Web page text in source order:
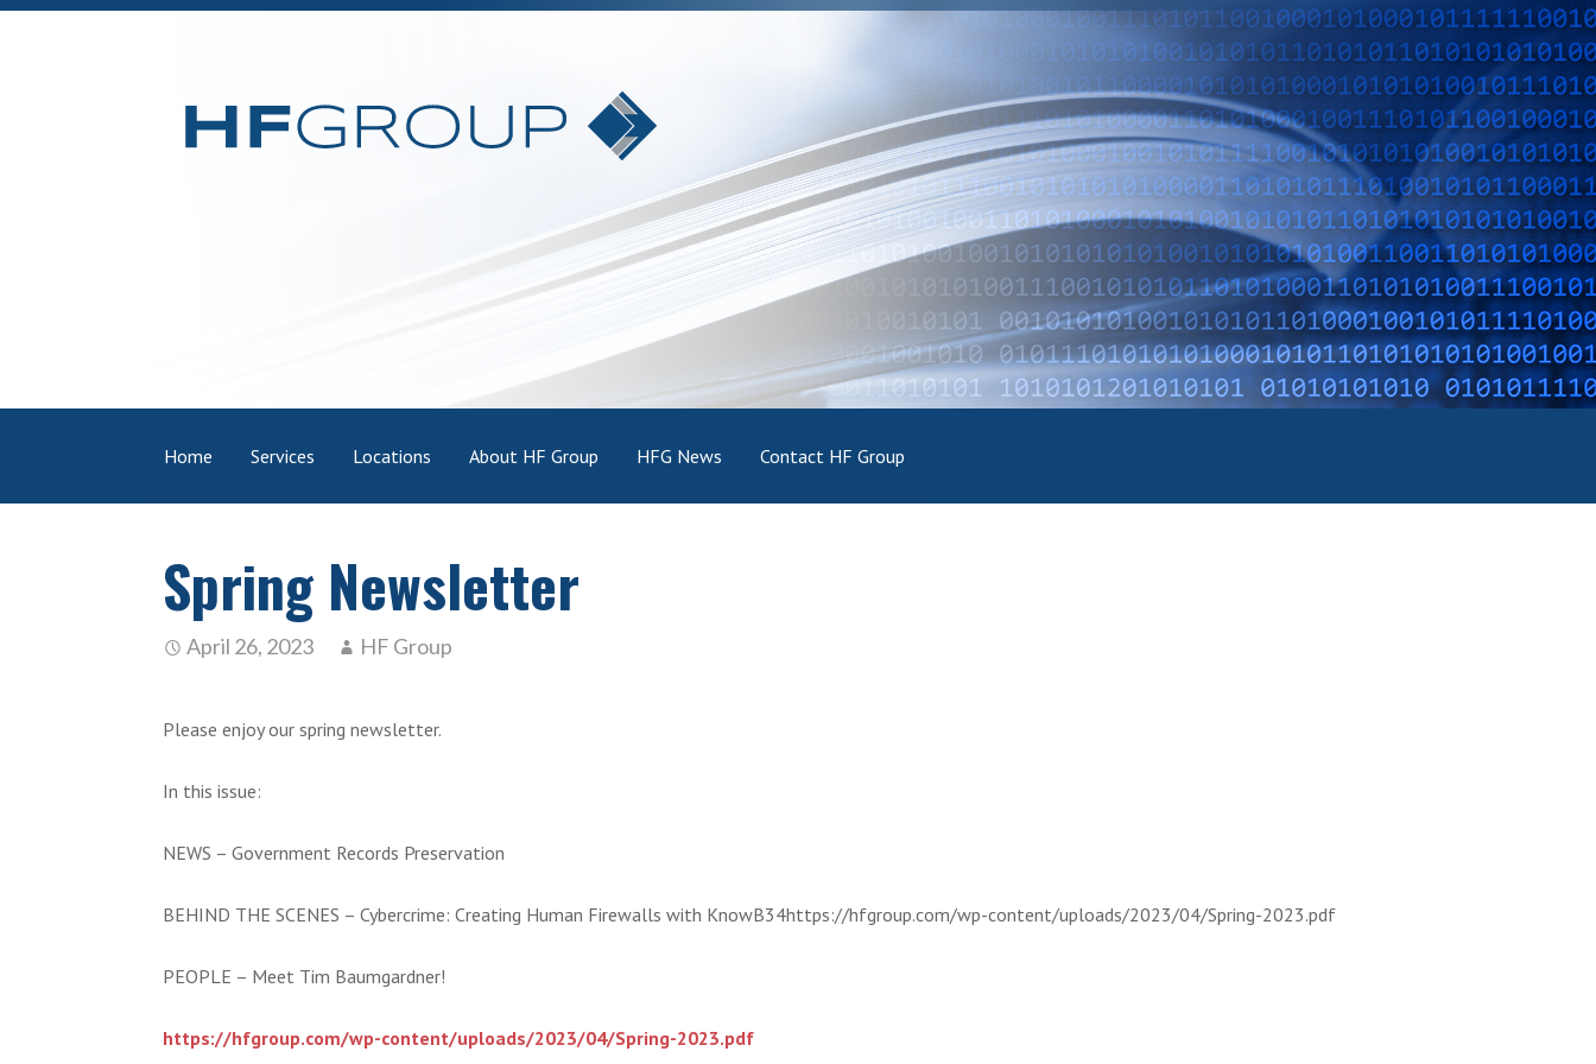
Skip
Home Services Locations About HF Group HFG News Contact HF Group
Spring Newsletter
April 26, 2023 HF Group
Please enjoy our spring newsletter.
In this issue:
NEWS – Government Records Preservation
BEHIND THE SCENES – Cybercrime: Creating Human Firewalls with KnowB34https://hfgroup.com/wp-content/uploads/2023/04/Spring-2023.pdf
PEOPLE – Meet Tim Baumgardner!
https://hfgroup.com/wp-content/uploads/2023/04/Spring-2023.pdf